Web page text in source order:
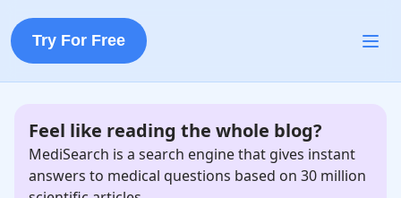
Try For Free
Feel like reading the whole blog?
MediSearch is a search engine that gives instant
answers to medical questions based on 30 million